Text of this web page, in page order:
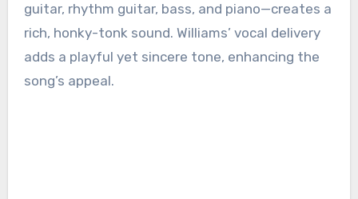
guitar, rhythm guitar, bass, and piano—creates a
rich, honky-tonk sound. Williams’ vocal delivery
adds a playful yet sincere tone, enhancing the
song’s appeal.